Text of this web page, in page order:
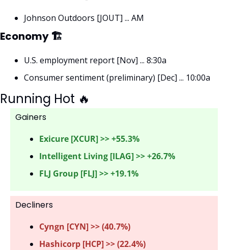
Johnson Outdoors [JOUT] ... AM
Economy 🏗
U.S. employment report [Nov] ... 8:30a
Consumer sentiment (preliminary) [Dec] ... 10:00a
Running Hot 🔥
Gainers
Exicure [XCUR] >> +55.3%
Intelligent Living [ILAG] >> +26.7%
FLJ Group [FLJ] >> +19.1%
Decliners
Cyngn [CYN] >> (40.7%)
Hashicorp [HCP] >> (22.4%)